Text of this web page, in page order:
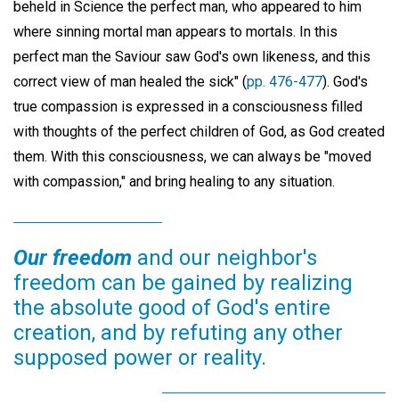
beheld in Science the perfect man, who appeared to him
where sinning mortal man appears to mortals. In this
perfect man the Saviour saw God's own likeness, and this
correct view of man healed the sick" (pp. 476-477). God's
true compassion is expressed in a consciousness filled
with thoughts of the perfect children of God, as God created
them. With this consciousness, we can always be "moved
with compassion," and bring healing to any situation.
Our freedom and our neighbor's
freedom can be gained by realizing
the absolute good of God's entire
creation, and by refuting any other
supposed power or reality.